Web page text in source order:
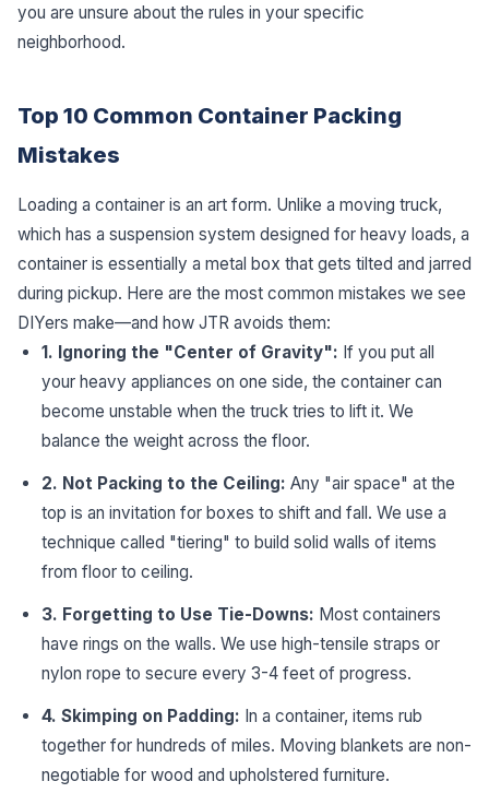
you are unsure about the rules in your specific
neighborhood.
Top 10 Common Container Packing
Mistakes
Loading a container is an art form. Unlike a moving truck,
which has a suspension system designed for heavy loads, a
container is essentially a metal box that gets tilted and jarred
during pickup. Here are the most common mistakes we see
DIYers make—and how JTR avoids them:
1. Ignoring the "Center of Gravity": If you put all
your heavy appliances on one side, the container can
become unstable when the truck tries to lift it. We
balance the weight across the floor.
2. Not Packing to the Ceiling: Any "air space" at the
top is an invitation for boxes to shift and fall. We use a
technique called "tiering" to build solid walls of items
from floor to ceiling.
3. Forgetting to Use Tie-Downs: Most containers
have rings on the walls. We use high-tensile straps or
nylon rope to secure every 3-4 feet of progress.
4. Skimping on Padding: In a container, items rub
together for hundreds of miles. Moving blankets are non-
negotiable for wood and upholstered furniture.